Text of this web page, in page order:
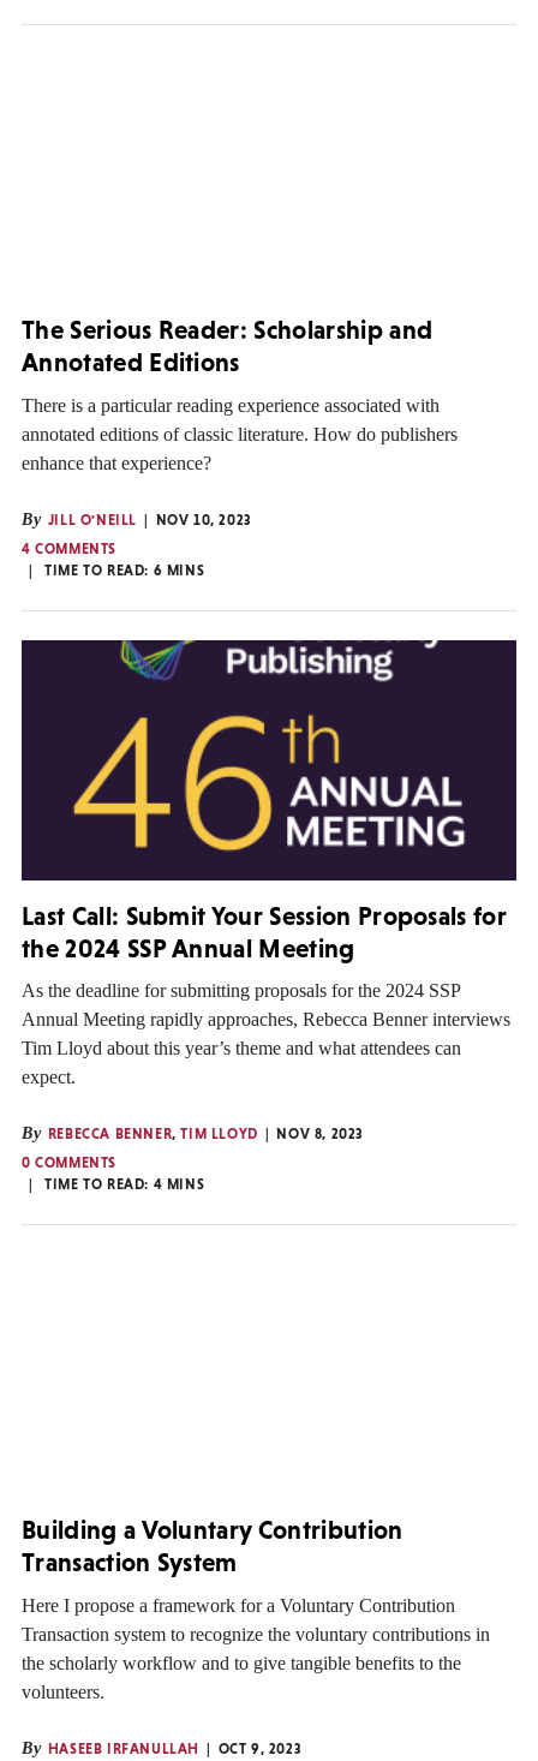
The Serious Reader: Scholarship and
Annotated Editions
There is a particular reading experience associated with
annotated editions of classic literature. How do publishers
enhance that experience?
By JILL O'NEILL
NOV 10, 2023
4 COMMENTS
TIME TO READ: 6 MINS
Last Call: Submit Your Session Proposals for
the 2024 SSP Annual Meeting
As the deadline for submitting proposals for the 2024 SSP
Annual Meeting rapidly approaches, Rebecca Benner interviews
Tim Lloyd about this year’s theme and what attendees can
expect.
By REBECCA BENNER,TIM LLOYD
NOV 8, 2023
0 COMMENTS
TIME TO READ: 4 MINS
Building a Voluntary Contribution
Transaction System
Here I propose a framework for a Voluntary Contribution
Transaction system to recognize the voluntary contributions in
the scholarly workflow and to give tangible benefits to the
volunteers.
By HASEEB IRFANULLAH
OCT 9, 2023